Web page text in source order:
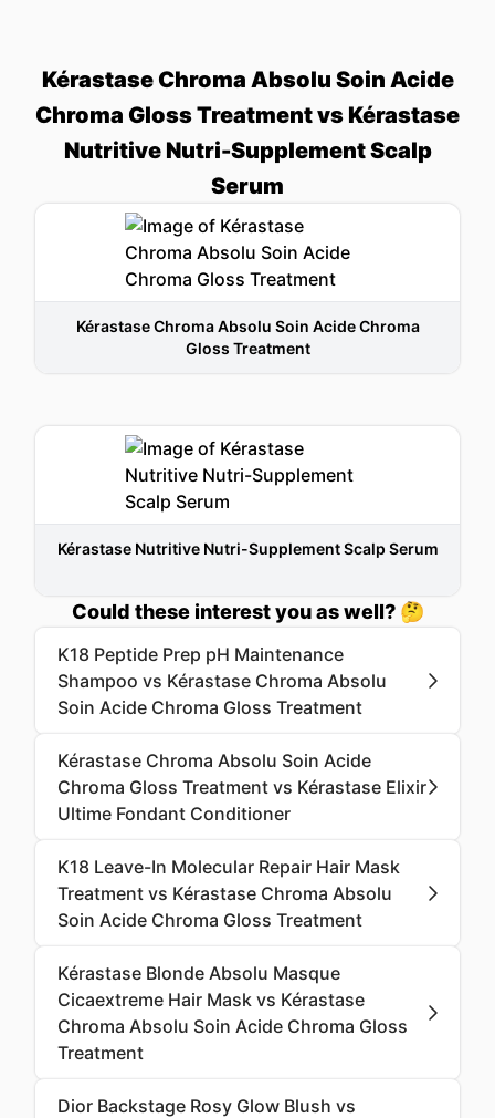
Kérastase Chroma Absolu Soin Acide
Chroma Gloss Treatment vs Kérastase
Nutritive Nutri-Supplement Scalp
Serum
Kérastase Chroma Absolu Soin Acide Chroma
Gloss Treatment
Kérastase Nutritive Nutri-Supplement Scalp Serum
Could these interest you as well? 🤔
K18 Peptide Prep pH Maintenance
Shampoo vs Kérastase Chroma Absolu
Soin Acide Chroma Gloss Treatment
Kérastase Chroma Absolu Soin Acide
Chroma Gloss Treatment vs Kérastase Elixir
Ultime Fondant Conditioner
K18 Leave-In Molecular Repair Hair Mask
Treatment vs Kérastase Chroma Absolu
Soin Acide Chroma Gloss Treatment
Kérastase Blonde Absolu Masque
Cicaextreme Hair Mask vs Kérastase
Chroma Absolu Soin Acide Chroma Gloss
Treatment
Dior Backstage Rosy Glow Blush vs